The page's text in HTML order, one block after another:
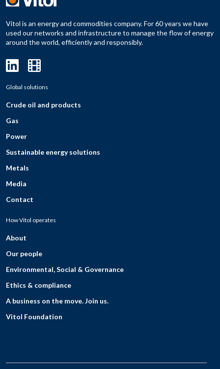
Vitol is an energy and commodities company. For 60 years we have
used our networks and infrastructure to manage the flow of energy
around the world, efficiently and responsibly.
Global solutions
Crude oil and products
Gas
Power
Sustainable energy solutions
Metals
Media
Contact
How Vitol operates
About
Our people
Environmental, Social & Governance
Ethics & compliance
A business on the move. Join us.
Vitol Foundation